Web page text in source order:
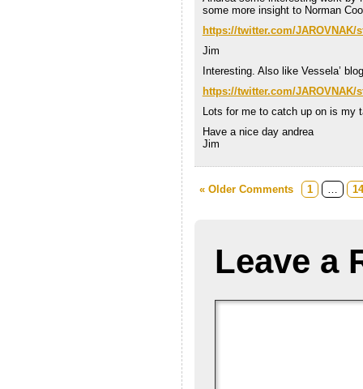
some more insight to Norman
https://twitter.com/JAROVNAK/
Jim
Interesting. Also like Vessela’
https://twitter.com/JAROVNAK/
Lots for me to catch up on is my
Have a nice day andrea
Jim
« Older Comments 1 14
Leave a